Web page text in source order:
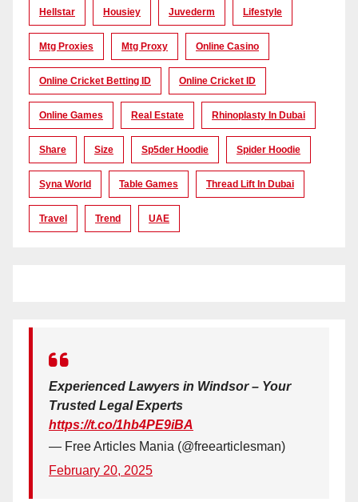
Hellstar Housiey Juvederm Lifestyle
Mtg Proxies Mtg Proxy Online Casino
Online Cricket Betting ID Online Cricket ID
Online Games Real Estate Rhinoplasty In Dubai
Share Size Sp5der Hoodie Spider Hoodie
Syna World Table Games Thread Lift In Dubai
Travel Trend UAE
Experienced Lawyers in Windsor – Your
Trusted Legal Experts
https://t.co/1hb4PE9iBA
— Free Articles Mania (@freearticlesman)
February 20, 2025